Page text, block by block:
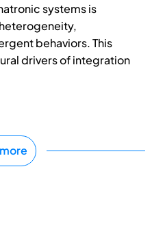
systems is
behaviors. This
drivers of integration